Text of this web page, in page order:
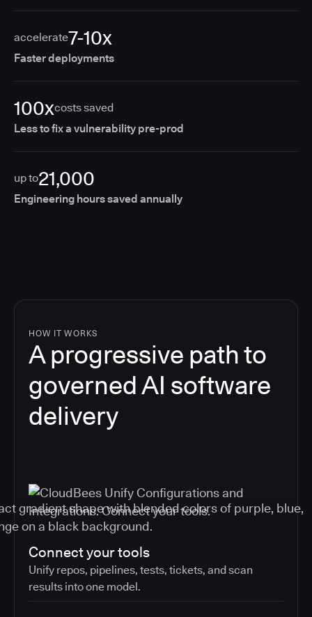
accelerate7-10x
Faster deployments
100xcosts saved
Less to fix a vulnerability pre-prod
up to21,000
Engineering hours saved annually
HOW IT WORKS
A progressive path to
governed AI software
delivery
Connect your tools
Unify repos, pipelines, tests, tickets, and scan
results into one model.